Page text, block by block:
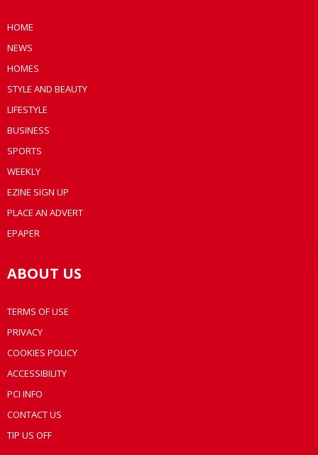
HOME
NEWS
HOMES
STYLE AND BEAUTY
LIFESTYLE
BUSINESS
SPORTS
WEEKLY
EZINE SIGN UP
PLACE AN ADVERT
EPAPER
ABOUT US
TERMS OF USE
PRIVACY
COOKIES POLICY
ACCESSIBILITY
PCI INFO
CONTACT US
TIP US OFF